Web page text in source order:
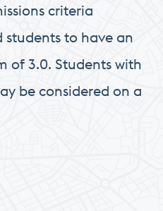
criteria
to have an
of 3.0. Students with
be considered on a